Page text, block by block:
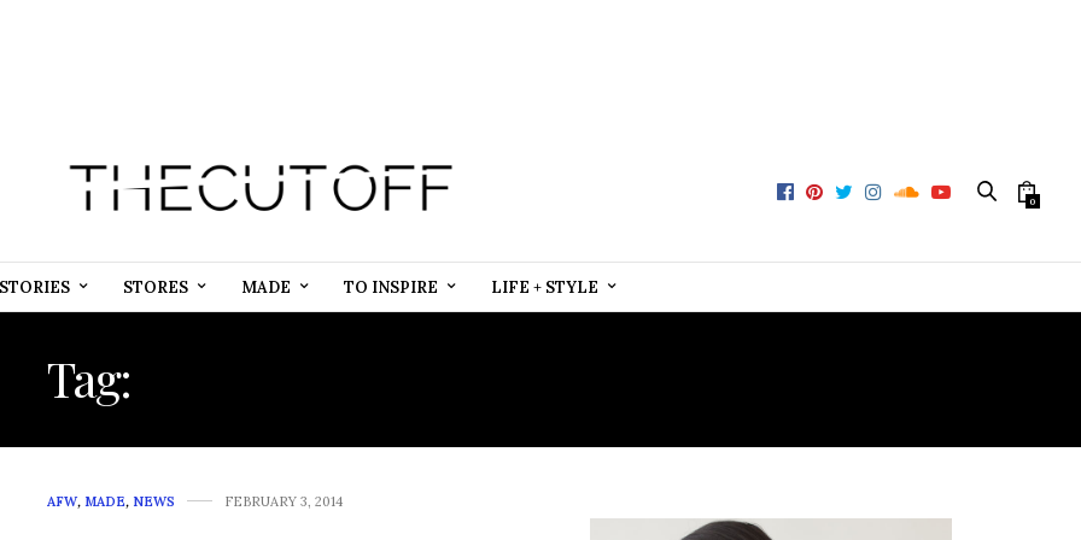
0
STORES MADE TO INSPIRE LIFE + STYLE
Tag:
AFW, MADE, NEWS FEBRUARY 3, 2014